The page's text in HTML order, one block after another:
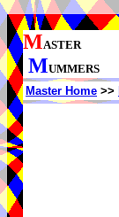
MASTER
MUMMERS
Master Home >>